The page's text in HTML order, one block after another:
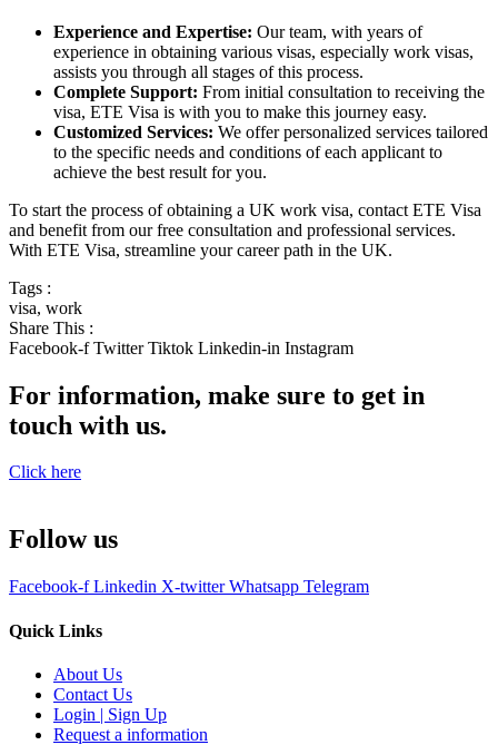
Experience and Expertise: Our team, with years of
experience in obtaining various visas, especially work visas,
assists you through all stages of this process.
Complete Support: From initial consultation to receiving the
visa, ETE Visa is with you to make this journey easy.
Customized Services: We offer personalized services tailored
to the specific needs and conditions of each applicant to
achieve the best result for you.
To start the process of obtaining a UK work visa, contact ETE Visa
and benefit from our free consultation and professional services.
With ETE Visa, streamline your career path in the UK.
Tags :
visa, work
Share This :
Facebook-f Twitter Tiktok Linkedin-in Instagram
For information, make sure to get in
touch with us.
Click here
Follow us
Facebook-f Linkedin X-twitter Whatsapp Telegram
Quick Links
About Us
Contact Us
Login | Sign Up
Request a information